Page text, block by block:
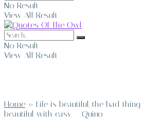
No Result
View All Result
No Result
View All Result
Home » Life is beautiful, the bad
beautiful with easy – Quino